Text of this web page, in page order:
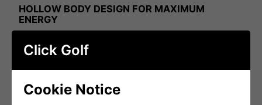
HOLLOW BODY DESIGN FOR MAXIMUM
ENERGY
body construction in the DS-ADAPT SPEEDSHELL Irons
enhances weight distribution and creates a more flexible
PREMIUM SOUND AND FEEL
Click Golf
Cookie Notice